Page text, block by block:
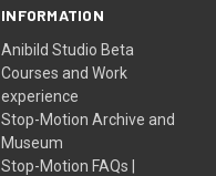
INFORMATION
Anibild Studio Beta
Courses and Work
experience
Stop-Motion Archive and
Museum
Stop-Motion FAQs |